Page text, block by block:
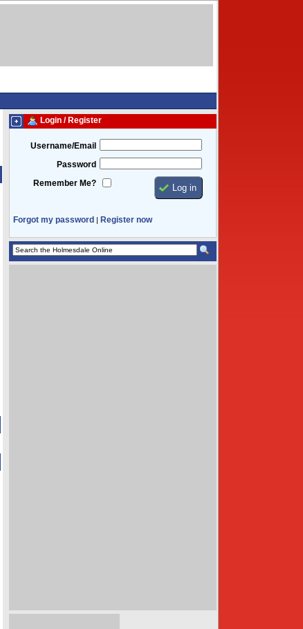
Login / Register
Username/Email
Password
Remember Me?
Forgot my password | Register now